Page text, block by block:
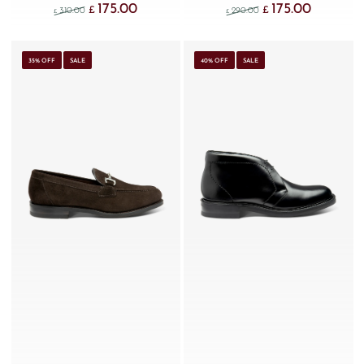
£ 310.00 Original price was: £310.00.
£ 175.00Current price is: £175.00.
£ 290.00 Original price was:
£ 175.00Current
35% OFF SALE 40% OFF SALE